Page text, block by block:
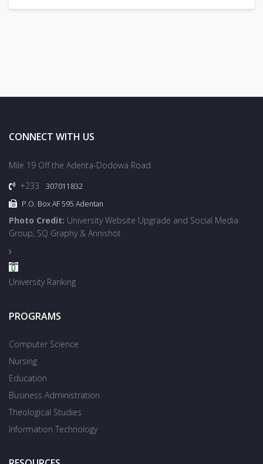
CONNECT WITH US
Mile 19 Off the Adenta-Dodowa Road
+233
307011832
P.O. Box AF 595 Adentan
Photo Credit: University Website Upgrade and Social Media
Group, SQ Graphy & Annishot
University Ranking
PROGRAMS
Computer Science
Nursing
Education
Business Administration
Theological Studies
Information Technology